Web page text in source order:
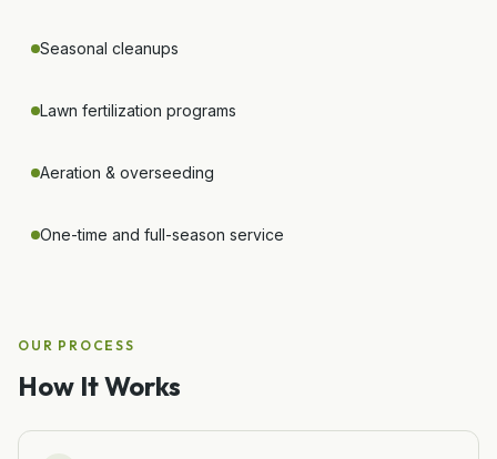
Seasonal cleanups
Lawn fertilization programs
Aeration & overseeding
One-time and full-season service
OUR PROCESS
How It Works